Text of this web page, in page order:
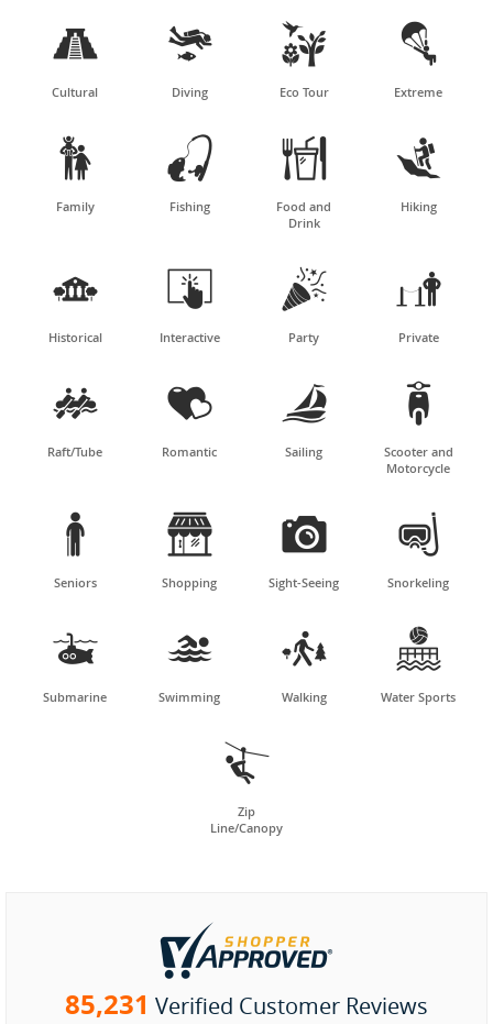

Cultural

Diving

Eco Tour

Extreme

Family

Fishing

Food and
Drink

Hiking

Historical

Interactive

Party

Private

Raft/Tube

Romantic

Sailing

Scooter and
Motorcycle

Seniors

Shopping

Sight-Seeing

Snorkeling

Submarine

Swimming

Walking

Water Sports

Zip
Line/Canopy
85,231 Verified Customer Reviews